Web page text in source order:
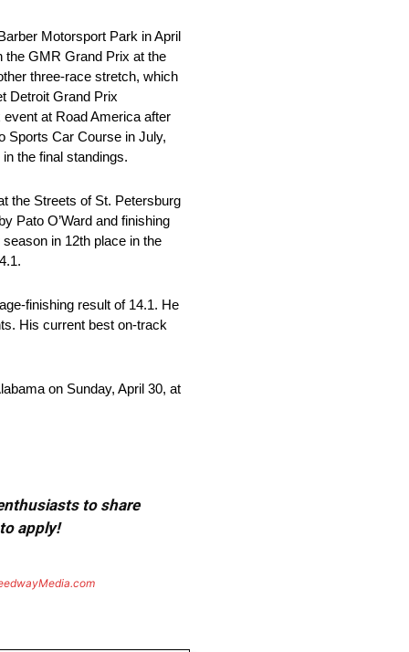
Motorsport Park in April
the GMR Grand Prix at the
three-race stretch, which
Detroit Grand Prix
at Road America after
Sports Car Course in July,
the final standings.
the Streets of St. Petersburg
Pato O’Ward and finishing
in 12th place in the
finishing result of 14.1. He
His current best on-track
on Sunday, April 30, at
to share
apply!